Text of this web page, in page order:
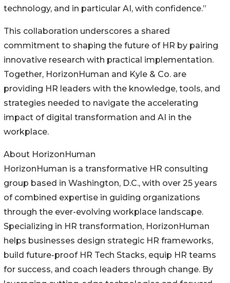
technology, and in particular AI, with confidence.”
This collaboration underscores a shared
commitment to shaping the future of HR by pairing
innovative research with practical implementation.
Together, HorizonHuman and Kyle & Co. are
providing HR leaders with the knowledge, tools, and
strategies needed to navigate the accelerating
impact of digital transformation and AI in the
workplace.
About HorizonHuman
HorizonHuman is a transformative HR consulting
group based in Washington, D.C., with over 25 years
of combined expertise in guiding organizations
through the ever-evolving workplace landscape.
Specializing in HR transformation, HorizonHuman
helps businesses design strategic HR frameworks,
build future-proof HR Tech Stacks, equip HR teams
for success, and coach leaders through change. By